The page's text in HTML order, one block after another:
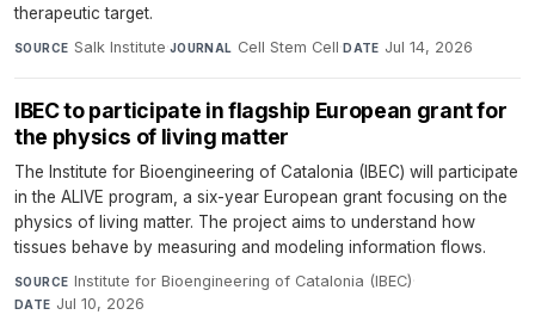
therapeutic target.
SOURCE Salk Institute·JOURNAL Cell Stem Cell·DATE Jul 14, 2026
IBEC to participate in flagship European grant for
the physics of living matter
The Institute for Bioengineering of Catalonia (IBEC) will participate
in the ALIVE program, a six-year European grant focusing on the
physics of living matter. The project aims to understand how
tissues behave by measuring and modeling information flows.
SOURCE Institute for Bioengineering of Catalonia (IBEC)·
DATE Jul 10, 2026